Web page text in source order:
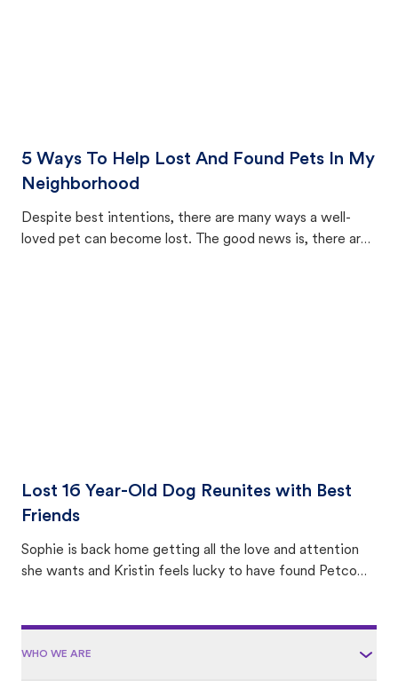
5 Ways To Help Lost And Found Pets In My
Neighborhood
Despite best intentions, there are many ways a well-
loved pet can become lost. The good news is, there are
Lost 16 Year-Old Dog Reunites with Best
Friends
Sophie is back home getting all the love and attention
she wants and Kristin feels lucky to have found Petco
WHO WE ARE